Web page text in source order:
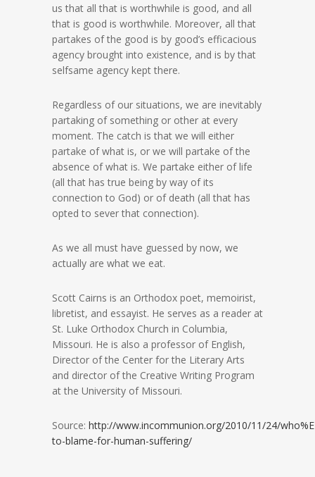
us that all that is worthwhile is good, and all
that is good is worthwhile. Moreover, all that
partakes of the good is by good’s efficacious
agency brought into existence, and is by that
selfsame agency kept there.
Regardless of our situations, we are inevitably
partaking of something or other at every
moment. The catch is that we will either
partake of what is, or we will partake of the
absence of what is. We partake either of life
(all that has true being by way of its
connection to God) or of death (all that has
opted to sever that connection).
As we all must have guessed by now, we
actually are what we eat.
Scott Cairns is an Orthodox poet, memoirist,
libretist, and essayist. He serves as a reader at
St. Luke Orthodox Church in Columbia,
Missouri. He is also a professor of English,
Director of the Center for the Literary Arts
and director of the Creative Writing Program
at the University of Missouri.
Source: http://www.incommunion.org/2010/11/24/
to-blame-for-human-suffering/